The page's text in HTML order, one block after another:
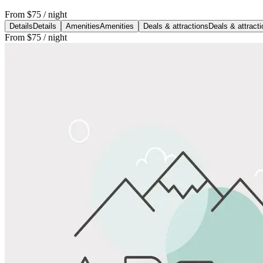
From $75 / night
Details Details AmenitiesAmenities Deals & attractions Deals &
From $75 / night